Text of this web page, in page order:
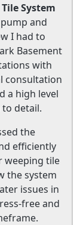
System
and
I had to
Basement
with
consultation
a high level
detail.
the
efficiently
weeping tile
the system
issues in
free and